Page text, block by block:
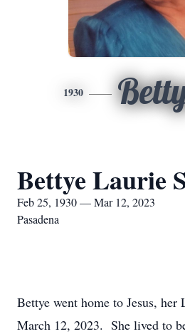
1930
Bettye Laurie
Feb 25, 1930 — Mar 12, 2023
Pasadena
Bettye went home to Jesus, her
March 12, 2023. She lived to